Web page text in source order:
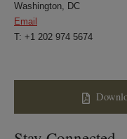
Washington, DC
Email
T: +1 202 974 5674